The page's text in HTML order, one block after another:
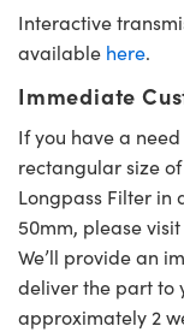
Interactive
available here.
Immediate
If you have a
rectangular size of
Longpass Filter in
50mm, please
We’ll provide an
deliver the part to
approximately 2